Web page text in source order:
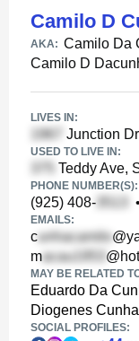
Camilo D
AKA: Camilo Da
Camilo D
LIVES IN:
Junction
USED TO LIVE IN:
Teddy Ave,
PHONE NUMBER(S):
(925) 408- •
EMAILS:
c
m
MAY BE RELATED
Eduardo Da
Diogenes Cunha
SOCIAL PROFILES: